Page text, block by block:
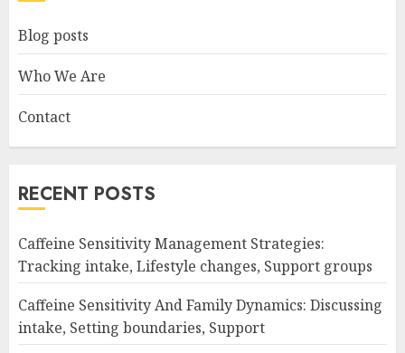
Blog posts
Who We Are
Contact
RECENT POSTS
Caffeine Sensitivity Management Strategies:
Tracking intake, Lifestyle changes, Support groups
Caffeine Sensitivity And Family Dynamics: Discussing
intake, Setting boundaries, Support